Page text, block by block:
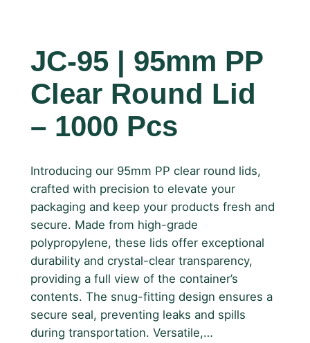
JC-95 | 95mm PP
Clear Round Lid
– 1000 Pcs
Introducing our 95mm PP clear round lids,
crafted with precision to elevate your
packaging and keep your products fresh and
secure. Made from high-grade
polypropylene, these lids offer exceptional
durability and crystal-clear transparency,
providing a full view of the container’s
contents. The snug-fitting design ensures a
secure seal, preventing leaks and spills
during transportation. Versatile,…